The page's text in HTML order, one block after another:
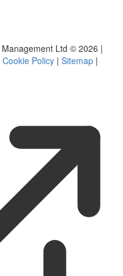
Ltd © 2026 |
Cookie Policy | Sitemap |